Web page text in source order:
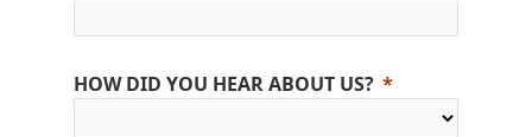
HOW DID YOU HEAR ABOUT US?